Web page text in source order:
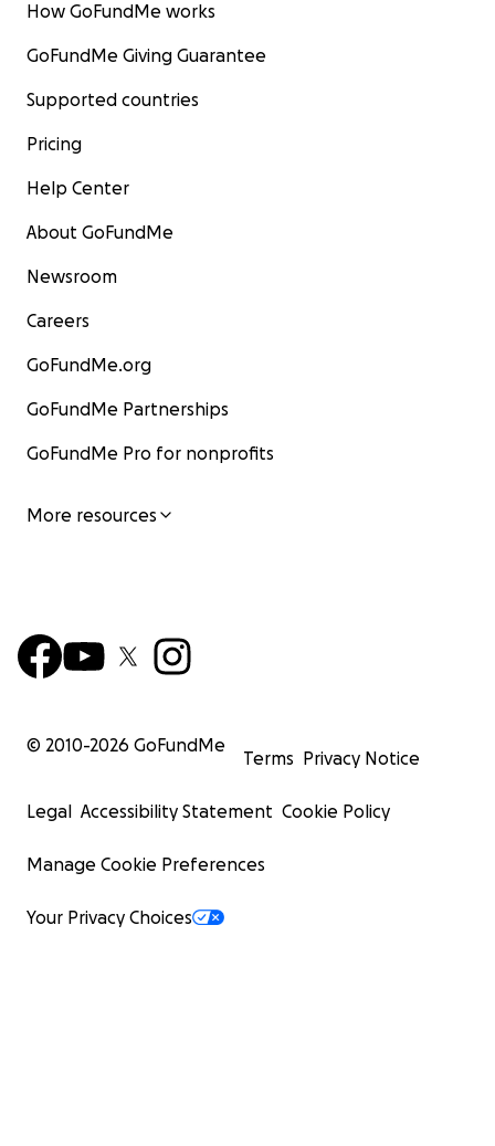
How GoFundMe works
GoFundMe Giving Guarantee
Supported countries
Pricing
Help Center
About GoFundMe
Newsroom
Careers
GoFundMe.org
GoFundMe Partnerships
GoFundMe Pro for nonprofits
More resources
© 2010-2026 GoFundMe
Terms Privacy Notice
Legal Accessibility Statement Cookie Policy
Manage Cookie Preferences
Your Privacy Choices